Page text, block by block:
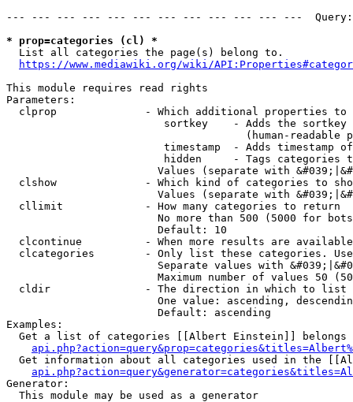
--- --- --- --- --- --- --- --- --- --- --- ---
* prop=categories (cl) *
  List all categories the page(s) belong to.
https://www.mediawiki.org/wiki/
This module requires read rights
Parameters:
clprop              - Which additional properties to
sortkey    - Adds the
(human-readable
timestamp  - Adds timestamp
hidden     - Tags categories
Values (separate with
clshow              - Which kind of categories to
Values (separate with
  cllimit             - How many categories to return
No more than 500 (5000 for
                        Default: 10
clcontinue          - When more results are
clcategories        - Only list these categories.
Separate values with
Maximum number of values 50
  cldir               - The direction in which to list
One value: ascending,
                        Default: ascending
Examples:
Get a list of categories [[Albert Einstein]] belongs
Get information about all categories used in the
Generator:
  This module may be used as a generator